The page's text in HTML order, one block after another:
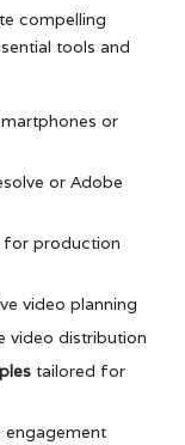
compelling
tools and
or
or Adobe
for production
video planning
video distribution
tailored for
engagement